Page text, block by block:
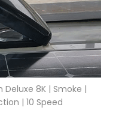
Deluxe 8K | Smoke |
| 10 Speed